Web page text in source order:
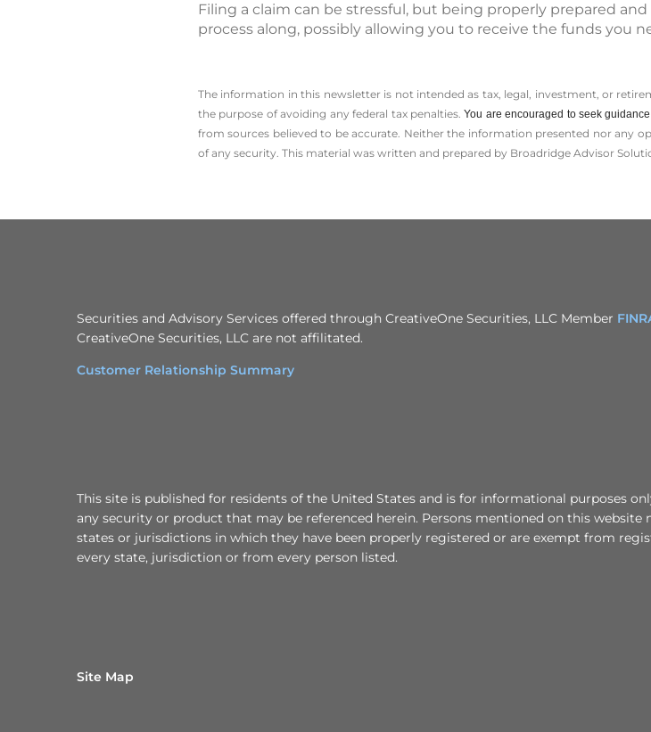
Filing a claim can be stressful, but being properly prepared
process along, possibly allowing you to receive the funds you
The information in this newsletter is not intended as tax, legal, investment, or
the ­purpose of ­avoiding any ­federal tax penalties.You are encouraged to seek
from sources believed to be accurate. Neither the information presented nor any
of any security. This material was written and prepared by Broadridge Advisor
Securities and Advisory Services offered through CreativeOne Securities, LLC Member
CreativeOne Securities, LLC are not affilitated.
Customer Relationship Summary
This site is published for residents of the United States and is for informational purposes
any security or product that may be referenced herein. Persons mentioned on this
states or jurisdictions in which they have been properly registered or are exempt from
every state, jurisdiction or from every person listed.
Site Map